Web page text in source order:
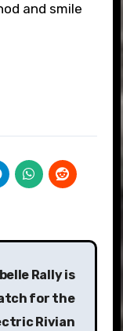
and smile
Rally is
for the
Rivian